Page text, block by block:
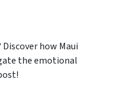
how Maui
the emotional